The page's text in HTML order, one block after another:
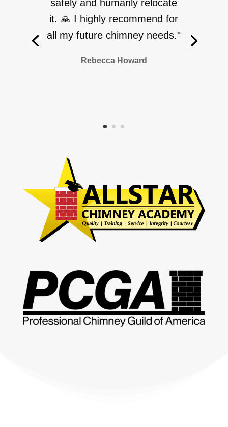
safely and humanly relocate
it. 🙏 I highly recommend for
all my future chimney needs."
Rebecca Howard